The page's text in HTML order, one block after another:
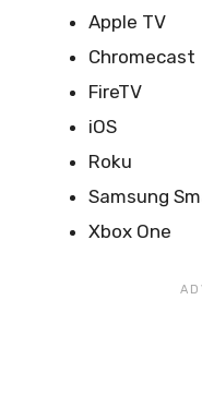
Apple TV
Chromecast
FireTV
iOS
Roku
Samsung
Xbox One